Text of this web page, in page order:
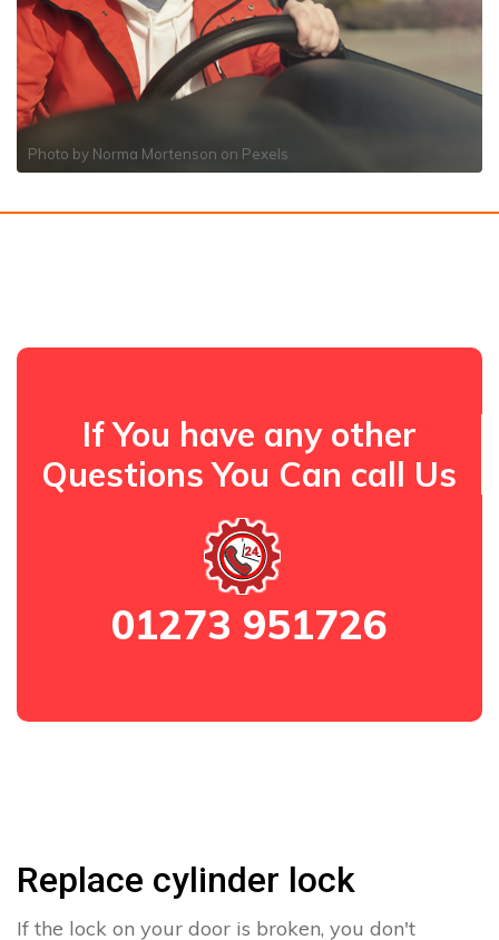
Photo by Norma Mortenson on Pexels
If You have any other
Questions You Can call Us
01273 951726
Replace cylinder lock
If the lock on your door is broken, you don't